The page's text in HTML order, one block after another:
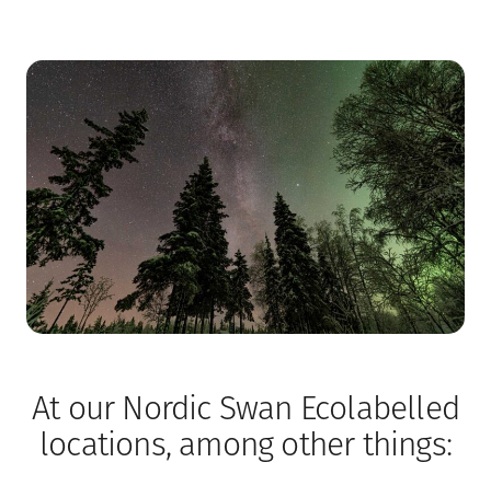
At our Nordic Swan Ecolabelled
locations, among other things: